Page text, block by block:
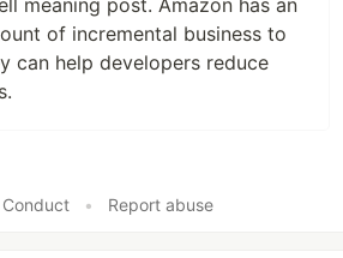
of incremental business to
can help developers reduce
• Report abuse